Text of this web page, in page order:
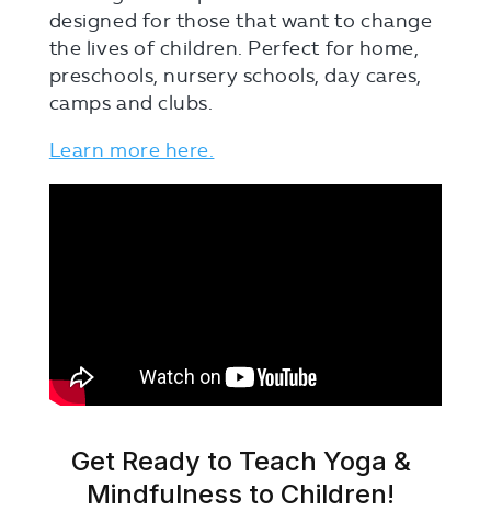
designed for those that want to change
the lives of children. Perfect for home,
preschools, nursery schools, day cares,
camps and clubs.
Learn more here.
Get Ready to Teach Yoga &
Mindfulness to Children!